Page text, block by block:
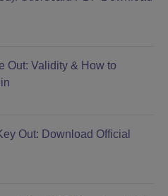
Out: Validity & How to
Out: Download Official